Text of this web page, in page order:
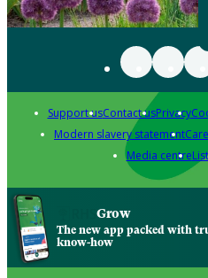
Support usContact usPrivacy
Modern slavery statement
Media centre
Grow
The new app packed with
know-how